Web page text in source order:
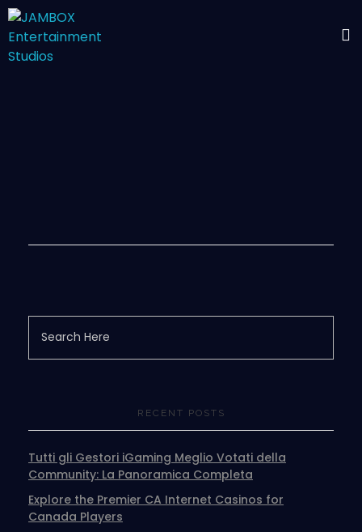
RECENT POSTS
Tutti gli Gestori iGaming Meglio Votati della
Community: La Panoramica Completa
Explore the Premier CA Internet Casinos for
Canada Players